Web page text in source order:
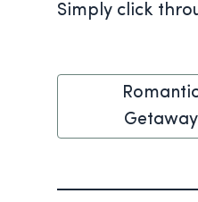
Simply click
Getaway